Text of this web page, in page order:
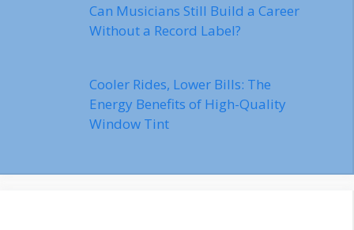
Can Musicians Still Build a Career
Without a Record Label?
Cooler Rides, Lower Bills: The
Energy Benefits of High-Quality
Window Tint